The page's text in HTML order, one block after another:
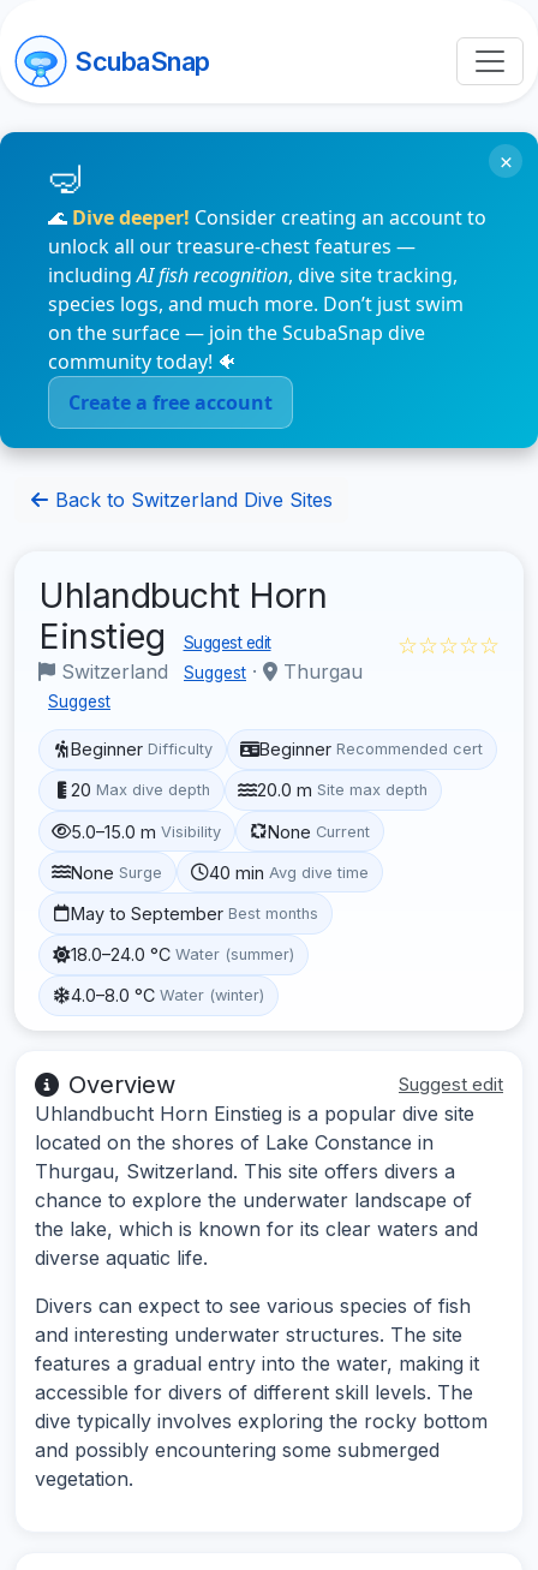
ScubaSnap
🌊 Dive deeper! Consider creating an account to
unlock all our treasure-chest features —
includingAI fish recognition, dive site tracking,
species logs, and much more. Don’t just swim
on the surface — join the ScubaSnap dive
community today! 🐠
Create a free account
×
Back to Switzerland Dive Sites
Uhlandbucht Horn
Einstieg
Suggest edit
Switzerland Suggest · Thurgau
Suggest
☆☆☆☆☆
Beginner Difficulty Beginner Recommended cert
20 Max dive depth 20.0 m Site max depth
5.0–15.0 m Visibility None Current
None Surge 40 min Avg dive time
May to September Best months
18.0–24.0 °C Water (summer)
4.0–8.0 °C Water (winter)
Overview Suggest edit
Uhlandbucht Horn Einstieg is a popular dive site
located on the shores of Lake Constance in
Thurgau, Switzerland. This site offers divers a
chance to explore the underwater landscape of
the lake, which is known for its clear waters and
diverse aquatic life.
Divers can expect to see various species of fish
and interesting underwater structures. The site
features a gradual entry into the water, making it
accessible for divers of different skill levels. The
dive typically involves exploring the rocky bottom
and possibly encountering some submerged
vegetation.